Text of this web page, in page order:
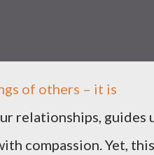
of others – it is
relationships, guides
compassion. Yet, this